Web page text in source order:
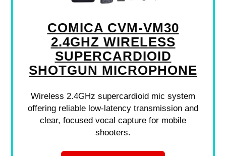
COMICA CVM-VM30
2.4GHZ WIRELESS
SUPERCARDIOID
SHOTGUN MICROPHONE
Wireless 2.4GHz supercardioid mic system
offering reliable low-latency transmission and
clear, focused vocal capture for mobile
shooters.